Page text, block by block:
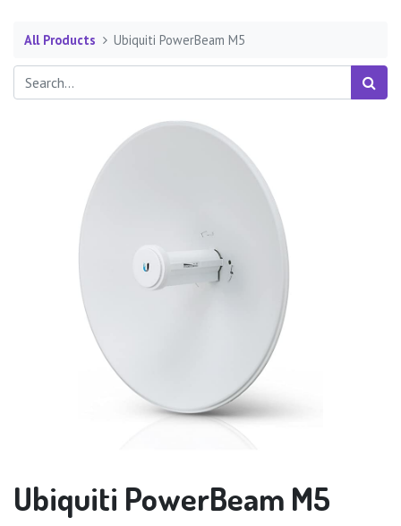
All Products Ubiquiti PowerBeam M5
Ubiquiti PowerBeam M5